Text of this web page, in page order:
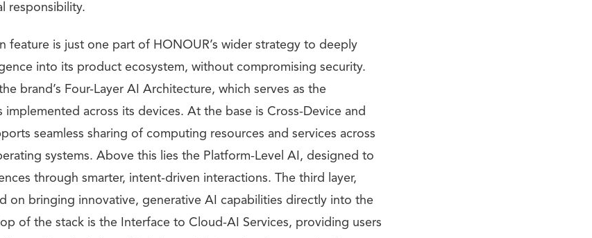
responsibility.
feature is just one part of HONOUR’s wider strategy to deeply
into its product ecosystem, without compromising security.
brand’s Four-Layer AI Architecture, which serves as the
across its devices. At the base is Cross-Device and
seamless sharing of computing resources and services across
systems. Above this lies the Platform-Level AI, designed to
through smarter, intent-driven interactions. The third layer,
on bringing innovative, generative AI capabilities directly into the
of the stack is the Interface to Cloud-AI Services, providing users